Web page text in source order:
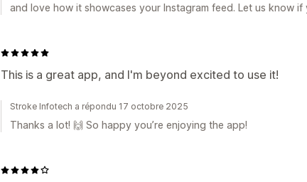
and love how it showcases your Instagram feed. Let us know if
This is a great app, and I'm beyond excited to use it!
Stroke Infotech a répondu 17 octobre 2025
Thanks a lot! 🙌 So happy you’re enjoying the app!